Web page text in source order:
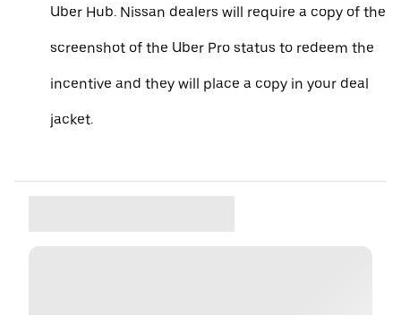
Uber Hub. Nissan dealers will require a copy of the
screenshot of the Uber Pro status to redeem the
incentive and they will place a copy in your deal
jacket.